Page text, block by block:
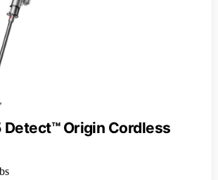
Detect™ Origin Cordless